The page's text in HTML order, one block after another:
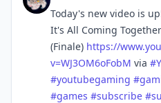
Today's new video is
It's All Coming
(Finale) https://www.
v=WJ3OM6oFobM via #
#youtubegaming #
#games #subscribe #